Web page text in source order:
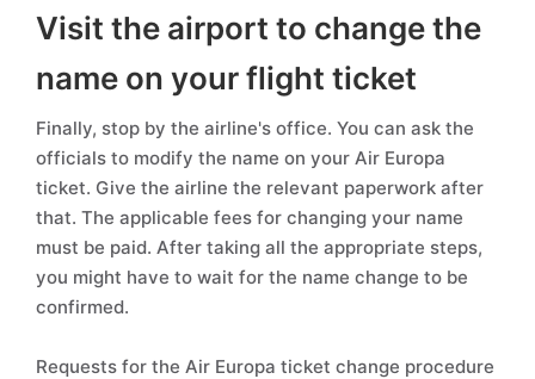
Visit the airport to change the
name on your flight ticket
Finally, stop by the airline's office. You can ask the
officials to modify the name on your Air Europa
ticket. Give the airline the relevant paperwork after
that. The applicable fees for changing your name
must be paid. After taking all the appropriate steps,
you might have to wait for the name change to be
confirmed.
Requests for the Air Europa ticket change procedure